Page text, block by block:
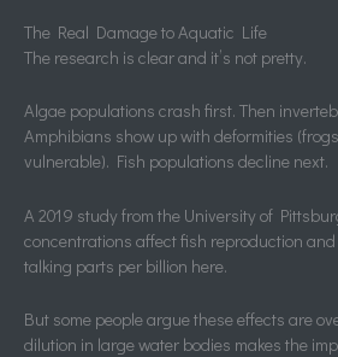
The Real Damage to Aquatic Life
The research is clear and it’s not pretty.
Algae populations crash first. Then
Amphibians show up with deformities
vulnerable). Fish populations decline next.
A 2019 study from the University of
concentrations affect fish reproduction and
talking parts per billion here.
But some people argue these effects are
dilution in large water bodies makes the